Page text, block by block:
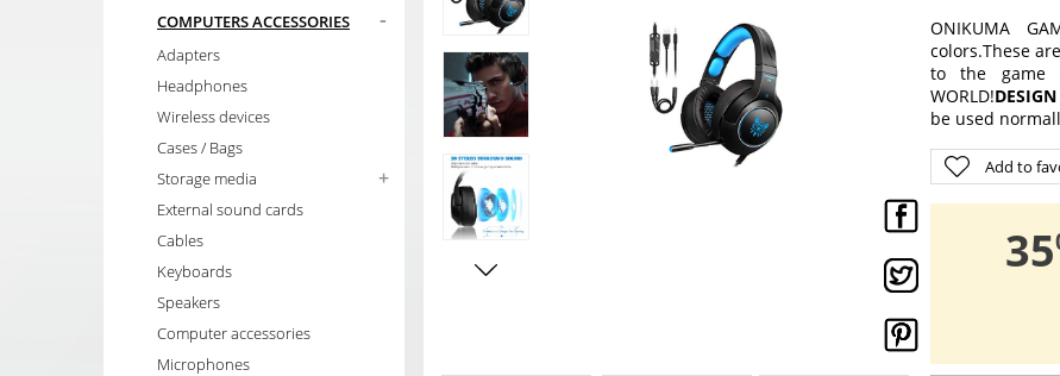
COMPUTERS ACCESSORIES -
Adapters
Headphones
Wireless devices
Cases / Bags
Storage media
+
External sound cards
Cables
Keyboards
Speakers
Computer accessories
Microphones
ONIKUMA
colors.These
to the game
WORLD!
be used
Add to
35